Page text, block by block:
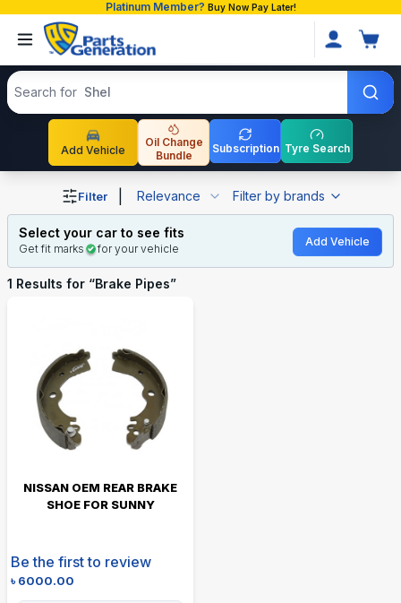
Platinum Member? Buy Now Pay Later!
Search products
Search for Shell
Add Vehicle
Oil Change
Bundle
Subscription Tyre Search
Shop Brake Pipes auto parts and accessories in
Filter Relevance Filter by brands
Select your car to see fits
Get fit marks for your vehicle
Add Vehicle
1 Results for “Brake Pipes”
NISSAN OEM REAR BRAKE
SHOE FOR SUNNY
Be the first to review
৳6000.00